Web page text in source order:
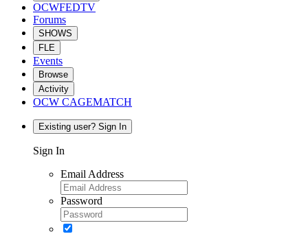
OCWFEDTV
Forums
SHOWS
FLE
Events
Browse
Activity
OCW CAGEMATCH
Existing user? Sign In
Sign In
Email Address
Password